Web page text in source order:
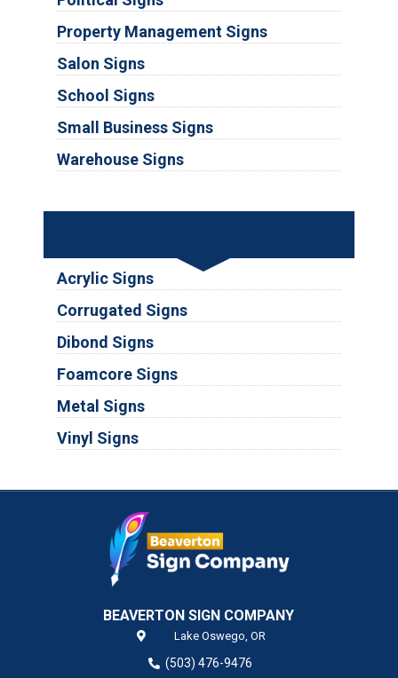
Property Management Signs
Salon Signs
School Signs
Small Business Signs
Warehouse Signs
Acrylic Signs
Corrugated Signs
Dibond Signs
Foamcore Signs
Metal Signs
Vinyl Signs
BEAVERTON SIGN COMPANY
Lake Oswego, OR
(503) 476-9476